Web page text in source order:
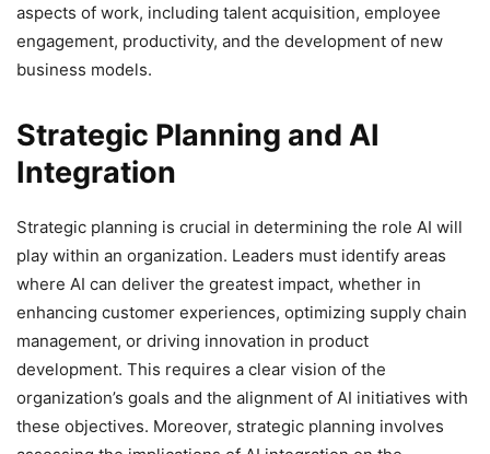
aspects of work, including talent acquisition, employee
engagement, productivity, and the development of new
business models.
Strategic Planning and AI
Integration
Strategic planning is crucial in determining the role AI will
play within an organization. Leaders must identify areas
where AI can deliver the greatest impact, whether in
enhancing customer experiences, optimizing supply chain
management, or driving innovation in product
development. This requires a clear vision of the
organization’s goals and the alignment of AI initiatives with
these objectives. Moreover, strategic planning involves